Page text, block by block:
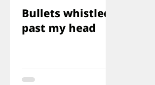
Bullets whistled
past my head